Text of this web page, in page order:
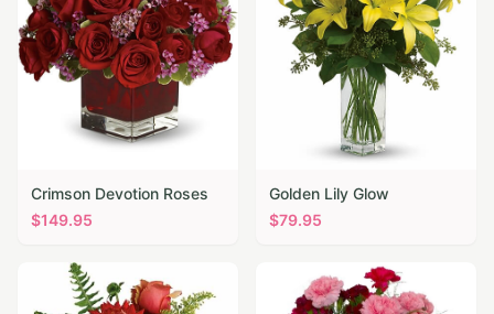
Crimson Devotion Roses
$149.95
Golden Lily Glow
$79.95